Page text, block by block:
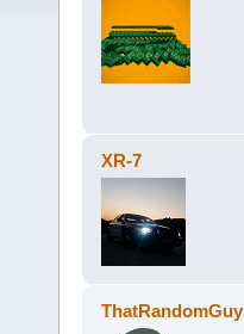
XR-7
ThatRandomGuy